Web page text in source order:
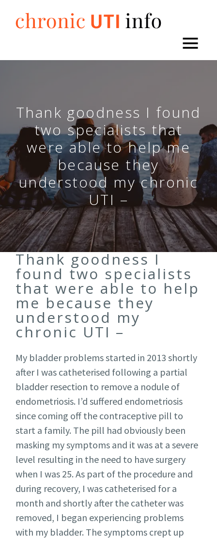
content
Thank goodness I found
two specialists that
were able to help me
because they
understood my chronic
UTI –
Thank goodness I
found two specialists
that were able to help
me because they
understood my
chronic UTI –
My bladder problems started in 2013 shortly
after I was catheterised following a partial
bladder resection to remove a nodule of
endometriosis. I’d suffered endometriosis
since coming off the contraceptive pill to
start a family. The pill had obviously been
masking my symptoms and it was at a severe
level resulting in the need to have surgery
when I was 25. As part of the procedure and
during recovery, I was catheterised for a
month and shortly after the catheter was
removed, I began experiencing problems
with my bladder. The symptoms crept up